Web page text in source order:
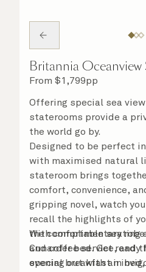
Britannia
From $1,799pp
Offering special sea
staterooms provide a
the world go by.
Designed to be perfect
with maximised natural
stateroom brings
comfort, convenience,
gripping novel, watch
recall the highlights of
the comfortable seating
Cunarder bed. Get ready
evening out with an
With complimentary
and coffee service, and
special breakfast in